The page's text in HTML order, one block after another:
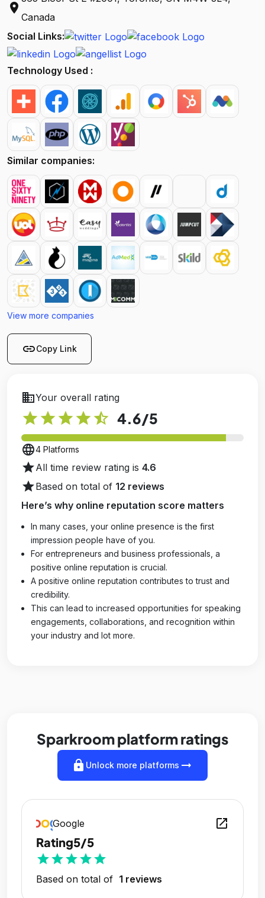
location_on
Canada
Social Links:
Technology Used :
Similar companies:
View more companies
linkCopy Link
businessYour overall rating
star star star star star_half 4.6/5
language4 Platforms
starAll time review rating is 4.6
starBased on total of 12 reviews
Here’s why online reputation score matters
In many cases, your online presence is the first
impression people have of you.
For entrepreneurs and business professionals, a
positive online reputation is crucial.
A positive online reputation contributes to trust and
credibility.
This can lead to increased opportunities for speaking
engagements, collaborations, and recognition within
your industry and lot more.
Sparkroom platform ratings
lock Unlock more platforms arrow_right_alt
Google open_in_new
Rating5/5
starstarstarstarstar
Based on total of 1 reviews